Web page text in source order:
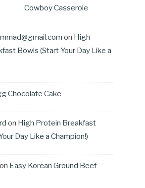
Cowboy Casserole
on High
Bowls (Start Your Day Like a
Chocolate Cake
on High Protein Breakfast
Day Like a Champion!)
on Easy Korean Ground Beef